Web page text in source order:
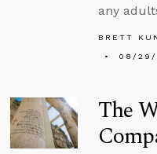
any
BRETT
08/29/
The